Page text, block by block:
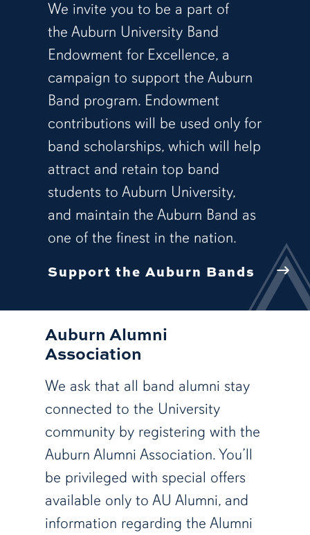
We invite you to be a part of
the Auburn University Band
Endowment for Excellence, a
campaign to support the Auburn
Band program. Endowment
contributions will be used only for
band scholarships, which will help
attract and retain top band
students to Auburn University,
and maintain the Auburn Band as
one of the finest in the nation.
Support the Auburn Bands
Auburn Alumni
Association
We ask that all band alumni stay
connected to the University
community by registering with the
Auburn Alumni Association. You’ll
be privileged with special offers
available only to AU Alumni, and
information regarding the Alumni